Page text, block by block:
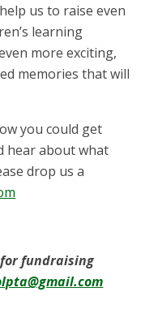
us to raise even
learning
more exciting,
memories that will
you could get
hear about what
drop us a
for fundraising